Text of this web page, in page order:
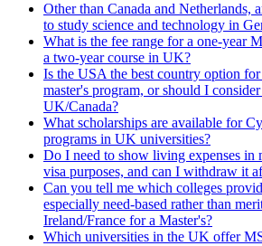
Other than Canada and Netherlands,
to study science and technology in
What is the fee range for a one-year
a two-year course in UK?
Is the USA the best country option
master's program, or should I
UK/Canada?
What scholarships are available for
programs in UK universities?
Do I need to show living expenses in
visa purposes, and can I withdraw it
Can you tell me which colleges
especially need-based rather than
Ireland/France for a Master's?
Which universities in the UK offer